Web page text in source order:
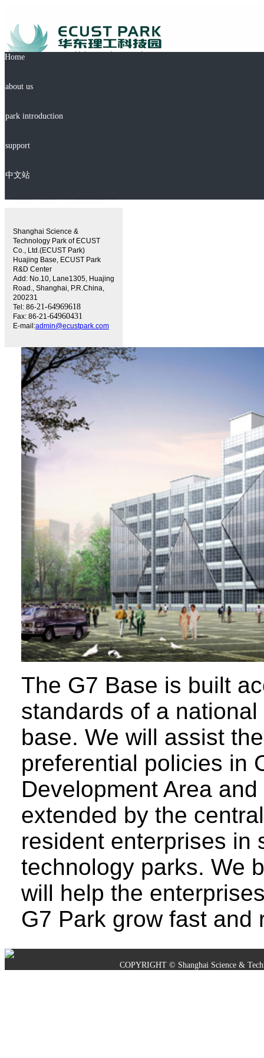
Home
about us
park introduction
support
中文站
Shanghai Science &
Technology Park of ECUST
Co., Ltd.(ECUST Park)
Huajing Base, ECUST Park
R&D Center
Add: No.10, Lane1305, Huajing
Road., Shanghai, P.R.China,
200231
Tel: 86-21-64969618
Fax: 86-21-64960431
E-mail:admin@ecustpark.com
The G7 Base is built
standards of a
base. We will assist
preferential policies in
Development Area
extended by the
resident enterprises in
technology parks. We
will help the
G7 Park grow fast and
COPYRIGHT © Shanghai Science &